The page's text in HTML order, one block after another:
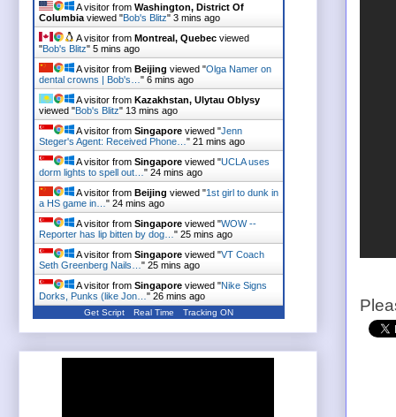
A visitor from Washington, District Of
Columbia viewed "Bob's Blitz" 3 mins ago
A visitor from Montreal, Quebec viewed
"Bob's Blitz" 5 mins ago
A visitor from Beijing viewed "Olga Namer on
dental crowns | Bob's… " 6 mins ago
A visitor from Kazakhstan, Ulytau Oblysy
viewed "Bob's Blitz" 13 mins ago
A visitor from Singapore viewed "Jenn
Steger's Agent: Received Phone… " 21 mins ago
A visitor from Singapore viewed "UCLA uses
dorm lights to spell out… " 24 mins ago
A visitor from Beijing viewed "1st girl to dunk in
a HS game in… " 24 mins ago
A visitor from Singapore viewed "WOW --
Reporter has lip bitten by dog… " 25 mins ago
A visitor from Singapore viewed "VT Coach
Seth Greenberg Nails… " 25 mins ago
A visitor from Singapore viewed "Nike Signs
Dorks, Punks (like Jon… " 26 mins ago
Get Script Real Time Tracking ON